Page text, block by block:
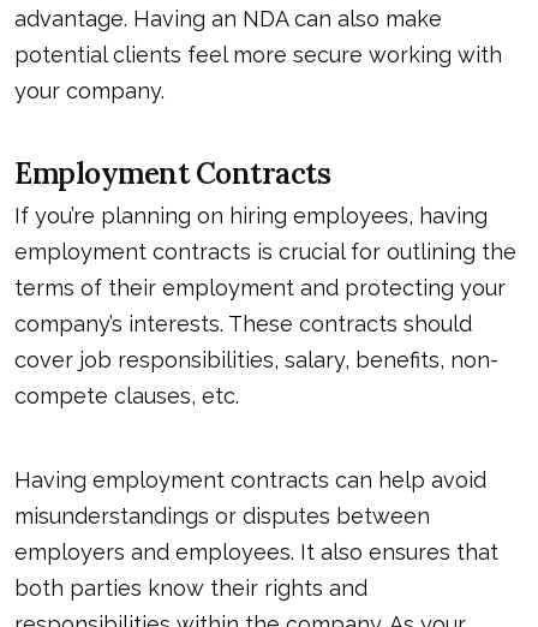
advantage. Having an NDA can also make
potential clients feel more secure working with
your company.
Employment Contracts
If you’re planning on hiring employees, having
employment contracts is crucial for outlining the
terms of their employment and protecting your
company’s interests. These contracts should
cover job responsibilities, salary, benefits, non-
compete clauses, etc.
Having employment contracts can help avoid
misunderstandings or disputes between
employers and employees. It also ensures that
both parties know their rights and